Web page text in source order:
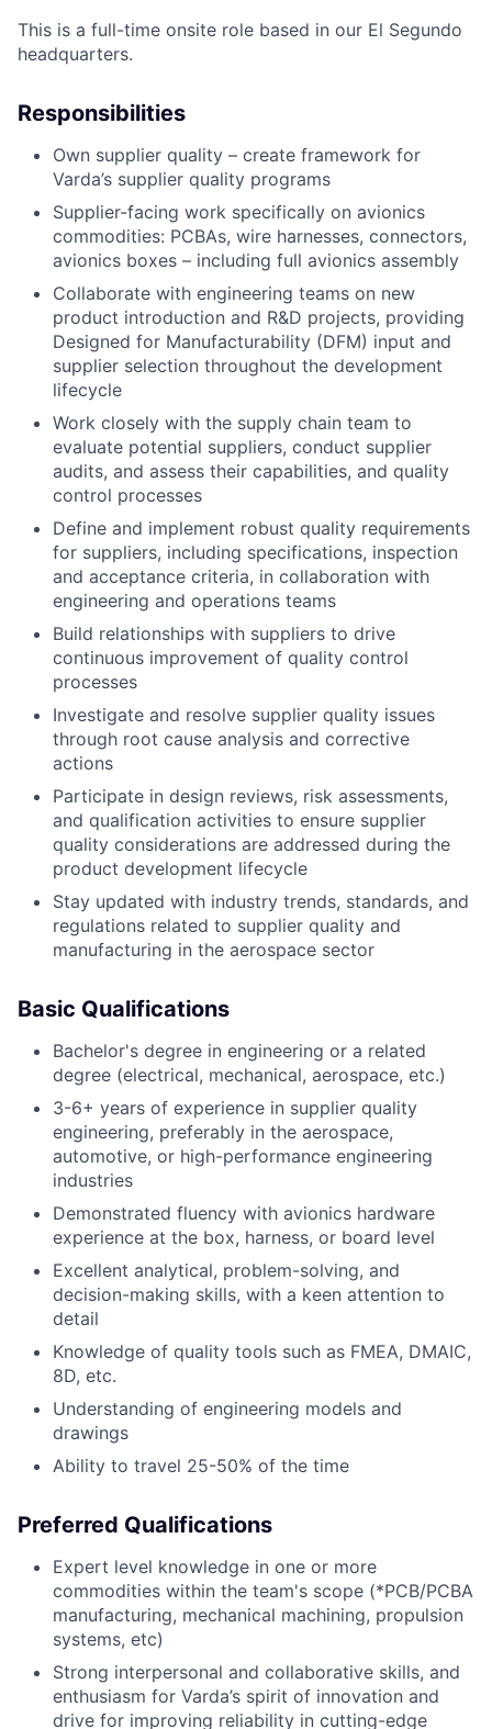
This is a full-time onsite role based in our El Segundo
headquarters.
Responsibilities
Own supplier quality – create framework for
Varda’s supplier quality programs
Supplier-facing work specifically on avionics
commodities: PCBAs, wire harnesses, connectors,
avionics boxes – including full avionics assembly
Collaborate with engineering teams on new
product introduction and R&D projects, providing
Designed for Manufacturability (DFM) input and
supplier selection throughout the development
lifecycle
Work closely with the supply chain team to
evaluate potential suppliers, conduct supplier
audits, and assess their capabilities, and quality
control processes
Define and implement robust quality requirements
for suppliers, including specifications, inspection
and acceptance criteria, in collaboration with
engineering and operations teams
Build relationships with suppliers to drive
continuous improvement of quality control
processes
Investigate and resolve supplier quality issues
through root cause analysis and corrective
actions
Participate in design reviews, risk assessments,
and qualification activities to ensure supplier
quality considerations are addressed during the
product development lifecycle
Stay updated with industry trends, standards, and
regulations related to supplier quality and
manufacturing in the aerospace sector
Basic Qualifications
Bachelor's degree in engineering or a related
degree (electrical, mechanical, aerospace, etc.)
3-6+ years of experience in supplier quality
engineering, preferably in the aerospace,
automotive, or high-performance engineering
industries
Demonstrated fluency with avionics hardware
experience at the box, harness, or board level
Excellent analytical, problem-solving, and
decision-making skills, with a keen attention to
detail
Knowledge of quality tools such as FMEA, DMAIC,
8D, etc.
Understanding of engineering models and
drawings
Ability to travel 25-50% of the time
Preferred Qualifications
Expert level knowledge in one or more
commodities within the team's scope (*PCB/PCBA
manufacturing, mechanical machining, propulsion
systems, etc)
Strong interpersonal and collaborative skills, and
enthusiasm for Varda’s spirit of innovation and
drive for improving reliability in cutting-edge